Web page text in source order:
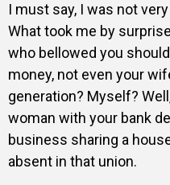
I must say, I was not
What took me by
who bellowed you
money, not even your
generation? Myself?
woman with your bank
business sharing a
absent in that union.